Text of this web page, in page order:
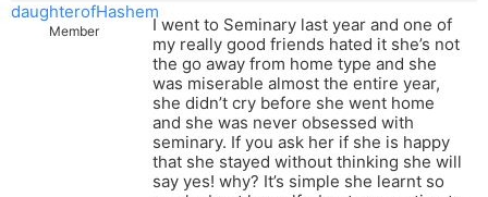
daughterofHashem
Member
I went to Seminary last year and one of
my really good friends hated it she’s not
the go away from home type and she
was miserable almost the entire year,
she didn’t cry before she went home
and she was never obsessed with
seminary. If you ask her if she is happy
that she stayed without thinking she will
say yes! why? It’s simple she learnt so